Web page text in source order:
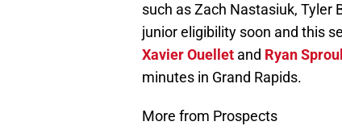
such as Zach Nastasiuk, Tyler
junior eligibility soon and this
Xavier Ouellet and Ryan Sproul
minutes in Grand Rapids.
More from Prospects